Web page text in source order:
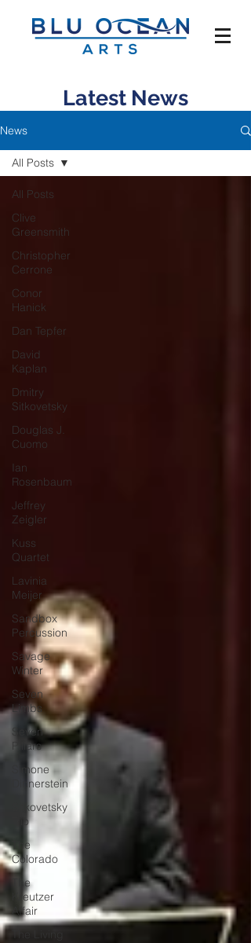
Latest News
News
All Posts
Clive
Greensmith
Christopher
Cerrone
Conor
Hanick
Dan Tepfer
David
Kaplan
Dmitry
Sitkovetsky
Douglas J.
Cuomo
Ian
Rosenbaum
Jeffrey
Zeigler
Kuss
Quartet
Lavinia
Meijer
Sandbox
Percussion
Savage
Winter
Seven
Limbs
Seven
Pillars
Simone
Dinnerstein
Sitkovetsky
Trio
The
Colorado
The
Kreutzer
Affair
The Living
All Posts